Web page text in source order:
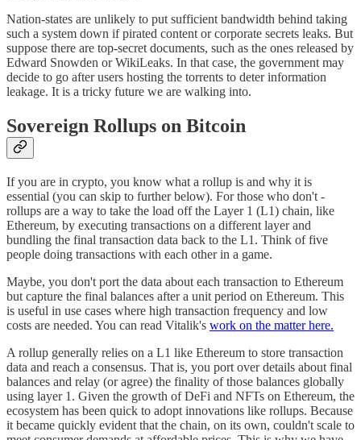
Nation-states are unlikely to put sufficient bandwidth behind taking
such a system down if pirated content or corporate secrets leaks. But
suppose there are top-secret documents, such as the ones released by
Edward Snowden or WikiLeaks. In that case, the government may
decide to go after users hosting the torrents to deter information
leakage. It is a tricky future we are walking into.
Sovereign Rollups on Bitcoin
If you are in crypto, you know what a rollup is and why it is
essential (you can skip to further below). For those who don't -
rollups are a way to take the load off the Layer 1 (L1) chain, like
Ethereum, by executing transactions on a different layer and
bundling the final transaction data back to the L1. Think of five
people doing transactions with each other in a game.
Maybe, you don't port the data about each transaction to Ethereum
but capture the final balances after a unit period on Ethereum. This
is useful in use cases where high transaction frequency and low
costs are needed. You can read Vitalik's work on the matter here.
A rollup generally relies on a L1 like Ethereum to store transaction
data and reach a consensus. That is, you port over details about final
balances and relay (or agree) the finality of those balances globally
using layer 1. Given the growth of DeFi and NFTs on Ethereum, the
ecosystem has been quick to adopt innovations like rollups. Because
it became quickly evident that the chain, on its own, couldn't scale to